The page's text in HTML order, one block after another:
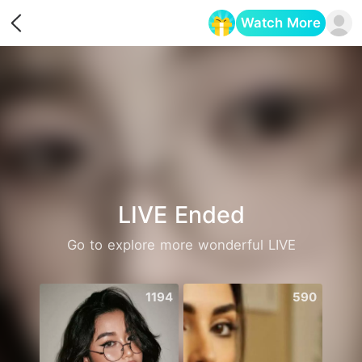
Watch More
LIVE Ended
Go to explore more wonderful LIVE
1194 590